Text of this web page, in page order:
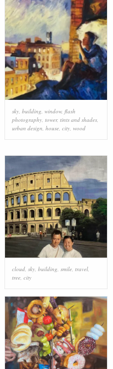
sky, building window, flash
photography, tower, tints and shades,
urban design house, city, wood
cloud, sky, building, smile, travel,
tree, city